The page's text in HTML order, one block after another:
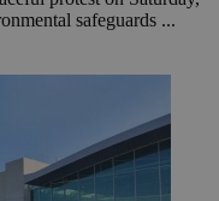
safeguards ...